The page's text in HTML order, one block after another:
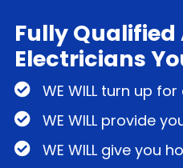
Fully
Electricians
WE WILL turn up
WE WILL provide
WE WILL give you